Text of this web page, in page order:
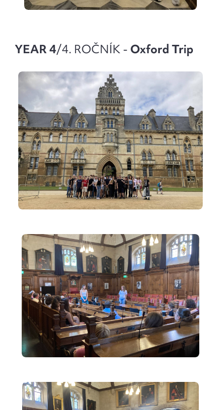
YEAR 4/4. ROČNÍK - Oxford Trip